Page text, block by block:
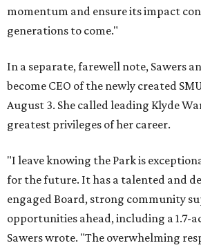
momentum and ensure its impact
generations to come."
In a separate, farewell note, Sawers
become CEO of the newly created
August 3. She called leading Klyde
greatest privileges of her career.
"I leave knowing the Park is
for the future. It has a talented and
engaged Board, strong community
opportunities ahead, including a 1.7-
Sawers wrote. "The overwhelming